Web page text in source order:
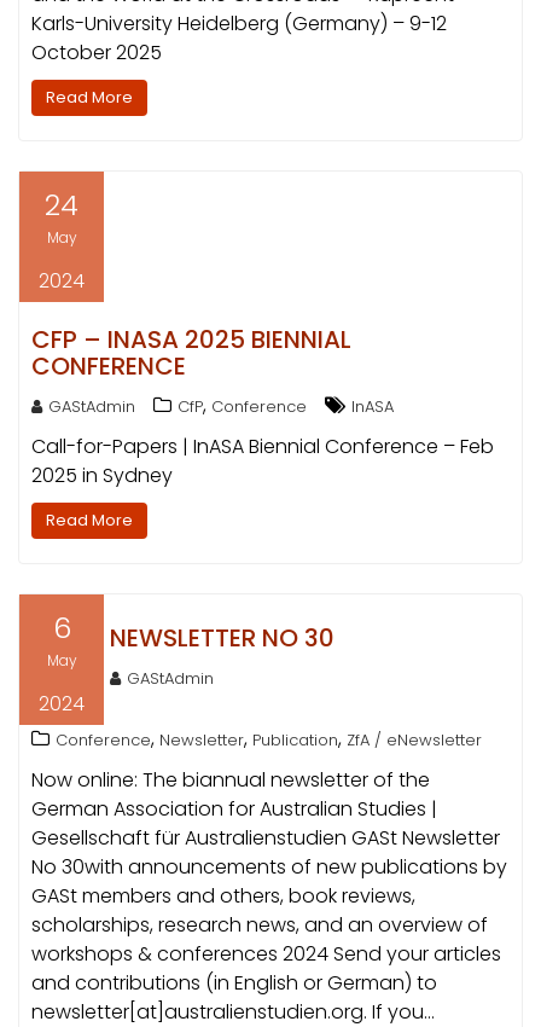
Karls-University Heidelberg (Germany) – 9-12
October 2025
Read More
24
May
2024
CFP – INASA 2025 BIENNIAL
CONFERENCE
GAStAdmin CfP, Conference InASA
Call-for-Papers | InASA Biennial Conference – Feb
2025 in Sydney
Read More
6
May
2024
NEWSLETTER NO 30
GAStAdmin
Conference, Newsletter, Publication, ZfA / eNewsletter
Now online: The biannual newsletter of the
German Association for Australian Studies |
Gesellschaft für Australienstudien GASt Newsletter
No 30with announcements of new publications by
GASt members and others, book reviews,
scholarships, research news, and an overview of
workshops & conferences 2024 Send your articles
and contributions (in English or German) to
newsletter[at]australienstudien.org. If you…